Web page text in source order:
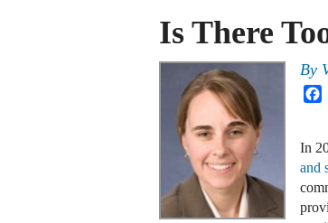
Is There
By
In
and